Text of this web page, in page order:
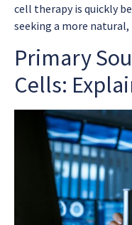
cell therapy is quickly
seeking a more
Primary
Cells: